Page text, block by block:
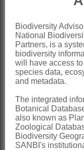
King &
Bremer
Distribution
Biodiversity
National
Partners, is a
biodiversity
will have access
species data,
and metadata.
The integrated
Botanical
also known as
Zoological
Biodiversity
SANBI's